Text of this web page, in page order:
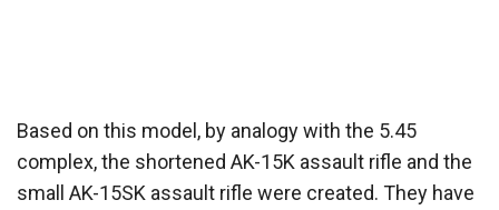
Based on this model, by analogy with the 5.45
complex, the shortened AK-15K assault rifle and the
small AK-15SK assault rifle were created. They have